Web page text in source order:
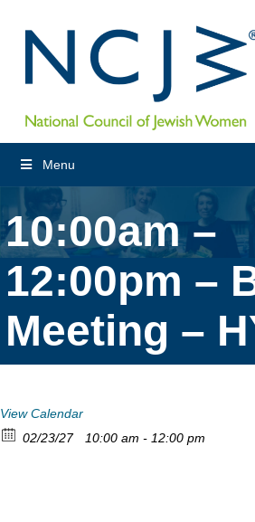
Menu
10:00am –
12:00pm –
Meeting –
View Calendar
02/23/27
10:00 am - 12:00 pm